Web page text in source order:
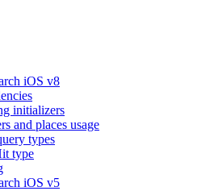
iOS v8
initializers
and places usage
types
type
iOS v5